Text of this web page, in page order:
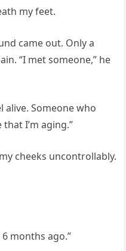
my feet.
came out. Only a
“I met someone,” he
alive. Someone who
I’m aging.”
cheeks uncontrollably.
months ago.”